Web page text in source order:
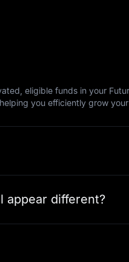
eligible funds in your
you efficiently grow
appear different?